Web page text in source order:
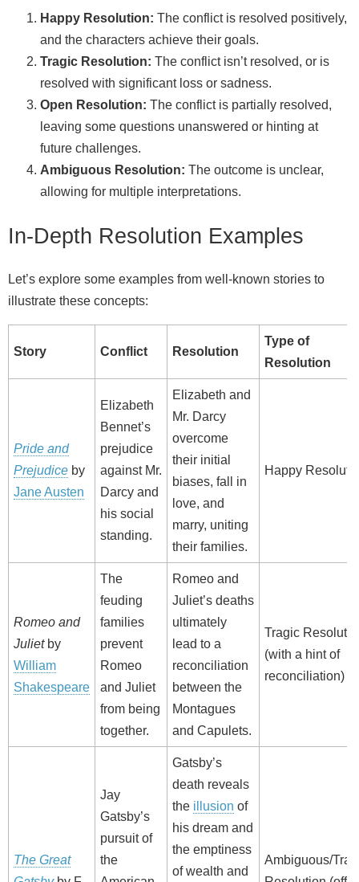
Happy Resolution: The conflict is resolved positively,
and the characters achieve their goals.
Tragic Resolution: The conflict isn’t resolved, or is
resolved with significant loss or sadness.
Open Resolution: The conflict is partially resolved,
leaving some questions unanswered or hinting at
future challenges.
Ambiguous Resolution: The outcome is unclear,
allowing for multiple interpretations.
In-Depth Resolution Examples
Let’s explore some examples from well-known stories to
illustrate these concepts:
Story Conflict Resolution
Type of
Resolution
Pride and
Prejudice by
Jane Austen
Elizabeth
Bennet’s
prejudice
against Mr.
Darcy and
his social
standing.
Elizabeth and
Mr. Darcy
overcome
their initial
biases, fall in
love, and
marry, uniting
their families.
Happy
Romeo and
Julietby
William
Shakespeare
The
feuding
families
prevent
Romeo
and Juliet
from being
together.
Romeo and
Juliet’s deaths
ultimately
lead to a
reconciliation
between the
Montagues
and Capulets.
Tragic
(with a hint of
reconciliation)
The Great
Jay
Gatsby’s
pursuit of
the
Gatsby’s
death reveals
the illusion of
his dream and
the emptiness
of wealth and
Ambiguous/